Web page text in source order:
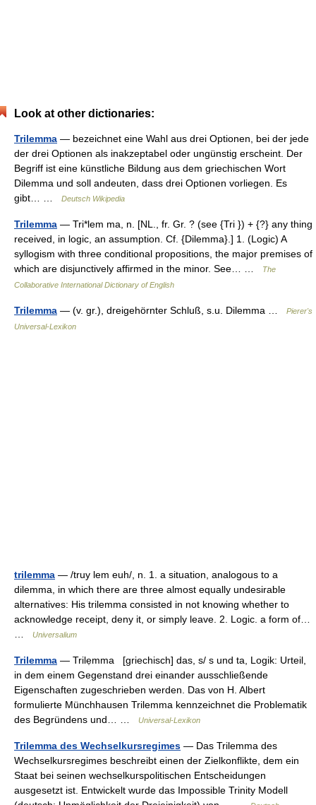
Look at other dictionaries:
Trilemma — bezeichnet eine Wahl aus drei Optionen, bei der jede
der drei Optionen als inakzeptabel oder ungünstig erscheint. Der
Begriff ist eine künstliche Bildung aus dem griechischen Wort
Dilemma und soll andeuten, dass drei Optionen vorliegen. Es
gibt… …
Deutsch Wikipedia
Trilemma — Tri*lem ma, n. [NL., fr. Gr. ? (see {Tri }) + {?} any thing
received, in logic, an assumption. Cf. {Dilemma}.] 1. (Logic) A
syllogism with three conditional propositions, the major premises of
which are disjunctively affirmed in the minor. See… …
The
Collaborative International Dictionary of English
Trilemma — (v. gr.), dreigehörnter Schluß, s.u. Dilemma …
Pierer's
Universal-Lexikon
trilemma — /truy lem euh/, n. 1. a situation, analogous to a
dilemma, in which there are three almost equally undesirable
alternatives: His trilemma consisted in not knowing whether to
acknowledge receipt, deny it, or simply leave. 2. Logic. a form of…
Universalium
Trilemma — Trilẹmma [griechisch] das, s/ s und ta, Logik: Urteil,
in dem einem Gegenstand drei einander ausschließende
Eigenschaften zugeschrieben werden. Das von H. Albert
formulierte Münchhausen Trilemma kennzeichnet die Problematik
des Begründens und… …
Universal-Lexikon
Trilemma des Wechselkursregimes — Das Trilemma des
Wechselkursregimes beschreibt einen der Zielkonflikte, dem ein
Staat bei seinen wechselkurspolitischen Entscheidungen
ausgesetzt ist. Entwickelt wurde das Impossible Trinity Modell